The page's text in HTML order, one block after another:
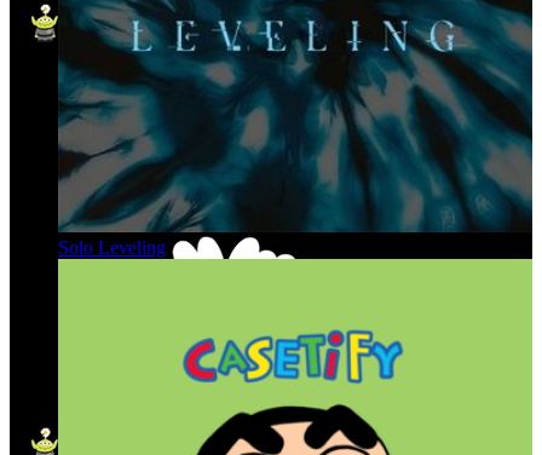
Solo Leveling